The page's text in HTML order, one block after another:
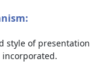
style of presentation